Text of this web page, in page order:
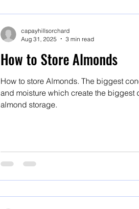
How to Store Almonds
How to store Almonds. The biggest
and moisture which create the biggest
almond storage.
capayhillsorchard
Aug 31, 2025
3 min read